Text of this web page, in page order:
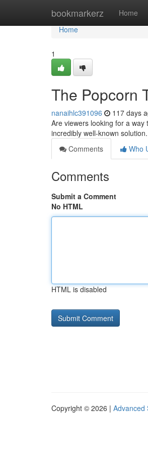
bookmarkerz Home
Home
Home
1
The Popcorn
nanaihlc391096 117 days
Are viewers looking for a
incredibly well-known
Comments
Who
Comments
Submit a Comment
No HTML
HTML is disabled
Copyright © 2026 | Advanced